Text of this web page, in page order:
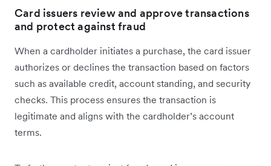
Card issuers review and approve transactions
and protect against fraud
When a cardholder initiates a purchase, the card issuer
authorizes or declines the transaction based on factors
such as available credit, account standing, and security
checks. This process ensures the transaction is
legitimate and aligns with the cardholder’s account
terms.